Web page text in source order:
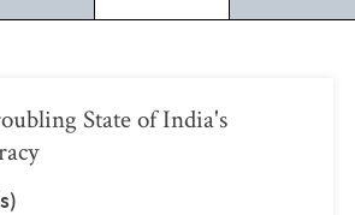
State of India's